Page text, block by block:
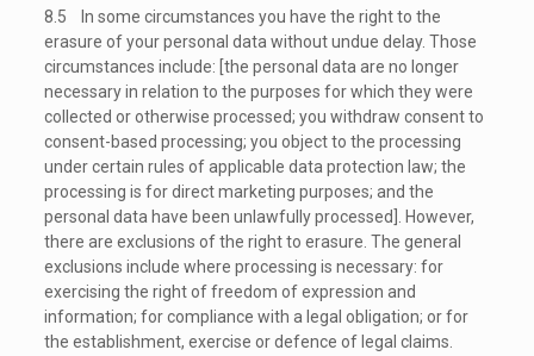
8.5 In some circumstances you have the right to the
erasure of your personal data without undue delay. Those
circumstances include: [the personal data are no longer
necessary in relation to the purposes for which they were
collected or otherwise processed; you withdraw consent to
consent-based processing; you object to the processing
under certain rules of applicable data protection law; the
processing is for direct marketing purposes; and the
personal data have been unlawfully processed]. However,
there are exclusions of the right to erasure. The general
exclusions include where processing is necessary: for
exercising the right of freedom of expression and
information; for compliance with a legal obligation; or for
the establishment, exercise or defence of legal claims.